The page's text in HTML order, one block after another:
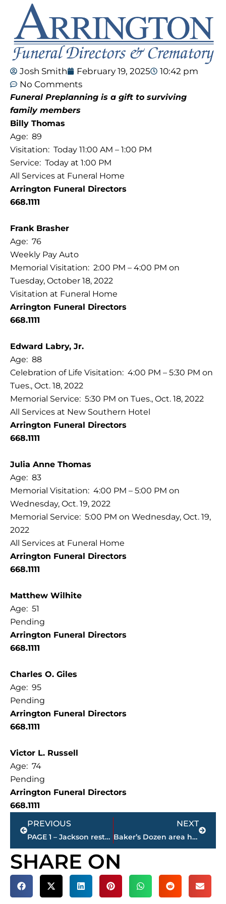
Josh Smith February 19, 2025
10:42 pm
No Comments
Funeral Preplanning is a gift to surviving
family members
Billy Thomas
Age: 89
Visitation: Today 11:00 AM – 1:00 PM
Service: Today at 1:00 PM
All Services at Funeral Home
Arrington Funeral Directors
668.1111
Frank Brasher
Age: 76
Weekly Pay Auto
Memorial Visitation: 2:00 PM – 4:00 PM on
Tuesday, October 18, 2022
Visitation at Funeral Home
Arrington Funeral Directors
668.1111
Edward Labry, Jr.
Age: 88
Celebration of Life Visitation: 4:00 PM – 5:30 PM on
Tues., Oct. 18, 2022
Memorial Service: 5:30 PM on Tues., Oct. 18, 2022
All Services at New Southern Hotel
Arrington Funeral Directors
668.1111
Julia Anne Thomas
Age: 83
Memorial Visitation: 4:00 PM – 5:00 PM on
Wednesday, Oct. 19, 2022
Memorial Service: 5:00 PM on Wednesday, Oct. 19,
2022
All Services at Funeral Home
Arrington Funeral Directors
668.1111
Matthew Wilhite
Age: 51
Pending
Arrington Funeral Directors
668.1111
Charles O. Giles
Age: 95
Pending
Arrington Funeral Directors
668.1111
Victor L. Russell
Age: 74
Pending
Arrington Funeral Directors
668.1111
Prev
PREVIOUS
PAGE 1 – Jackson restaurant scores
NEXT
Baker’s Dozen area high school football coaches poll
Next
SHARE ON